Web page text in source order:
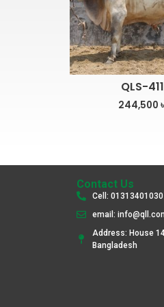
QLS-411
244,500 ৳
Contact Us
Cell: 01313401030
email:
Address: House
Bangladesh